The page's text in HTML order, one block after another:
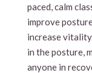
paced, calm
improve
increase
in the posture,
anyone in